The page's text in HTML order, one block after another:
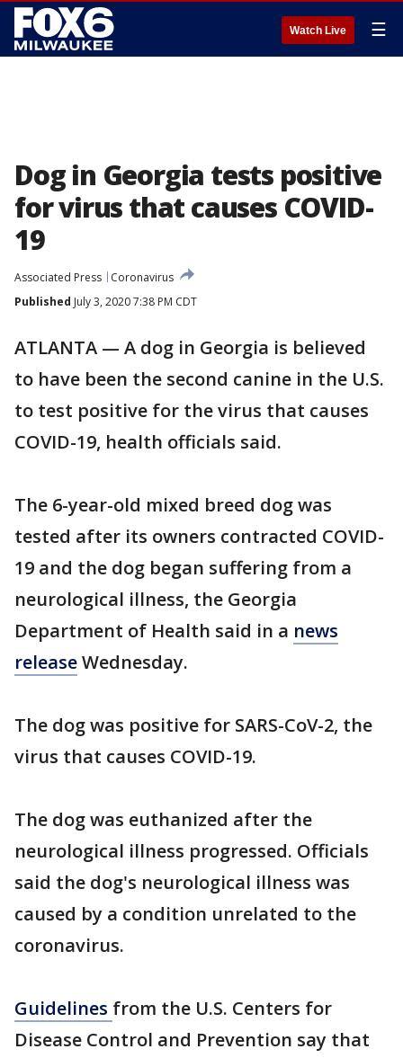
Watch Live ☰
Dog in Georgia tests positive
for virus that causes COVID-
19
Associated Press
Coronavirus
Published July 3, 2020 7:38 PM CDT
ATLANTA — A dog in Georgia is believed
to have been the second canine in the U.S.
to test positive for the virus that causes
COVID-19, health officials said.
The 6-year-old mixed breed dog was
tested after its owners contracted COVID-
19 and the dog began suffering from a
neurological illness, the Georgia
Department of Health said in a news
releaseWednesday.
The dog was positive for SARS-CoV-2, the
virus that causes COVID-19.
The dog was euthanized after the
neurological illness progressed. Officials
said the dog's neurological illness was
caused by a condition unrelated to the
coronavirus.
Guidelines from the U.S. Centers for
Disease Control and Prevention say that